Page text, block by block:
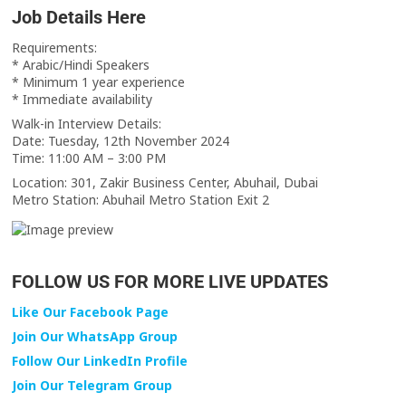
Job Details Here
Requirements:
* Arabic/Hindi Speakers
* Minimum 1 year experience
* Immediate availability
Walk-in Interview Details:
Date: Tuesday, 12th November 2024
Time: 11:00 AM – 3:00 PM
Location: 301, Zakir Business Center, Abuhail, Dubai
Metro Station: Abuhail Metro Station Exit 2
FOLLOW US FOR MORE LIVE UPDATES
Like Our Facebook Page
Join Our WhatsApp Group
Follow Our LinkedIn Profile
Join Our Telegram Group